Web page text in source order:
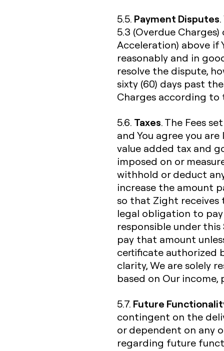
5.5. Payment Disputes
5.3 (Overdue
Acceleration) above if
reasonably and in
resolve the dispute,
sixty (60) days past
Charges according to
5.6. Taxes. The Fees
and You agree you
value added tax and
imposed on or
withhold or deduct
increase the amount
so that Zight receives
legal obligation to pay
responsible under this
pay that amount
certificate authorized
clarity, We are solely
based on Our income,
5.7. Future
contingent on the
or dependent on any
regarding future